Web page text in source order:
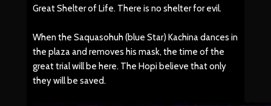
Great Shelter of Life. There is no shelter for evil.
When the Saquasohuh (blue Star) Kachina dances in
the plaza and removes his mask, the time of the
great trial will be here. The Hopi believe that only
they will be saved.